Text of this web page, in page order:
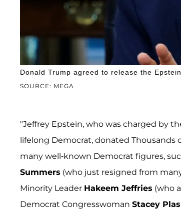
SOURCE: MEGA
Donald Trump agreed to release the
"Jeffrey Epstein, who was charged by
lifelong Democrat, donated Thousands
many well-known Democrat figures,
Summers (who just resigned from
Minority Leader Hakeem Jeffries (who
Democrat Congresswoman Stacey